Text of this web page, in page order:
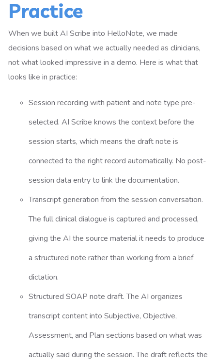
Practice
When we built AI Scribe into HelloNote, we made
decisions based on what we actually needed as clinicians,
not what looked impressive in a demo. Here is what that
looks like in practice:
Session recording with patient and note type pre-
selected. AI Scribe knows the context before the
session starts, which means the draft note is
connected to the right record automatically. No post-
session data entry to link the documentation.
Transcript generation from the session conversation.
The full clinical dialogue is captured and processed,
giving the AI the source material it needs to produce
a structured note rather than working from a brief
dictation.
Structured SOAP note draft. The AI organizes
transcript content into Subjective, Objective,
Assessment, and Plan sections based on what was
actually said during the session. The draft reflects the